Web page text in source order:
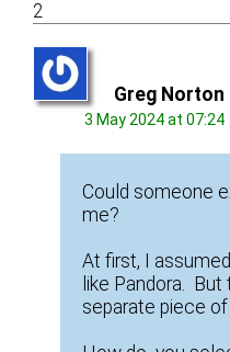
2
Greg Norton
3 May 2024 at 07:24
Could someone
me?
At first, I
like Pandora. But
separate piece